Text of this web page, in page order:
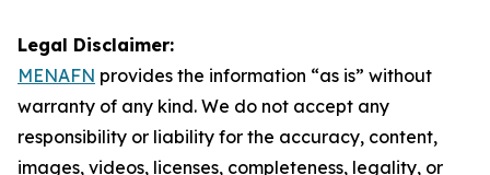
Legal Disclaimer:
MENAFN provides the information “as is” without
warranty of any kind. We do not accept any
responsibility or liability for the accuracy, content,
images, videos, licenses, completeness, legality, or